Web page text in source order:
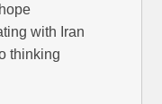
with Iran
thinking